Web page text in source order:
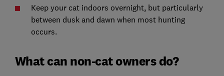
Keep your cat indoors overnight, but particularly
between dusk and dawn when most hunting
occurs.
What can non-cat owners do?